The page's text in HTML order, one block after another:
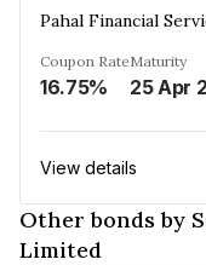
Coupon Rate
16.75%
Maturity
25 Apr
View details
Other bonds by
Limited